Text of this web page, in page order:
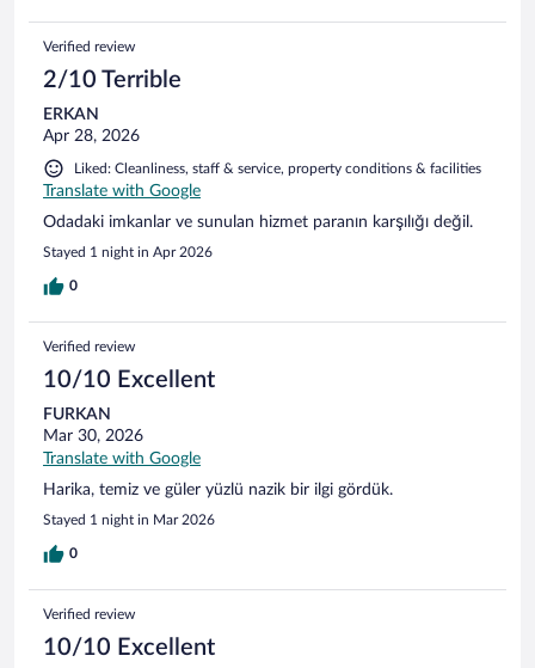
Verified review
2/10 Terrible
ERKAN
Apr 28, 2026
Liked: Cleanliness, staff & service, property conditions & facilities
Translate with Google
Odadaki imkanlar ve sunulan hizmet paranın karşılığı değil.
Stayed 1 night in Apr 2026
0
Verified review
10/10 Excellent
FURKAN
Mar 30, 2026
Translate with Google
Harika, temiz ve güler yüzlü nazik bir ilgi gördük.
Stayed 1 night in Mar 2026
0
Verified review
10/10 Excellent